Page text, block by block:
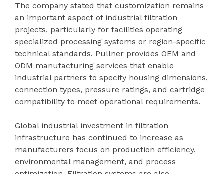
The company stated that customization remains
an important aspect of industrial filtration
projects, particularly for facilities operating
specialized processing systems or region-specific
technical standards. Pullner provides OEM and
ODM manufacturing services that enable
industrial partners to specify housing dimensions,
connection types, pressure ratings, and cartridge
compatibility to meet operational requirements.
Global industrial investment in filtration
infrastructure has continued to increase as
manufacturers focus on production efficiency,
environmental management, and process